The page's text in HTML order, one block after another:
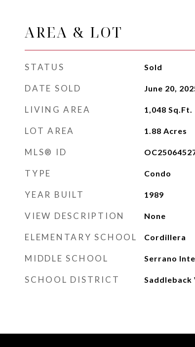
AREA & LOT
STATUS Sold
DATE SOLD June 20,
LIVING AREA 1,048 Sq.Ft.
LOT AREA 1.88 Acres
MLS® ID
TYPE Condo
YEAR BUILT 1989
VIEW DESCRIPTION None
ELEMENTARY SCHOOL Cordillera
MIDDLE SCHOOL Serrano
SCHOOL DISTRICT Saddleback